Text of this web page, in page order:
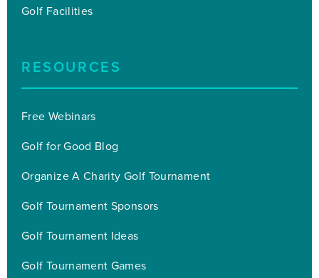
Golf Facilities
RESOURCES
Free Webinars
Golf for Good Blog
Organize A Charity Golf Tournament
Golf Tournament Sponsors
Golf Tournament Ideas
Golf Tournament Games